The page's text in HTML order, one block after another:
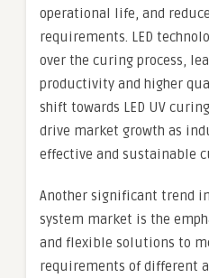
operational life, and
requirements. LED
over the curing process,
productivity and higher
shift towards LED UV
drive market growth as
effective and sustainable
Another significant trend
system market is the
and flexible solutions to
requirements of different